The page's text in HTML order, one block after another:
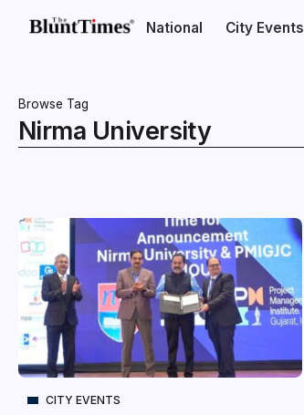
National City Events
Browse Tag
Nirma University
CITY EVENTS